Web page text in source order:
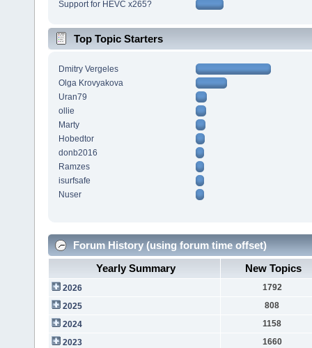
Support for HEVC x265?
Top Topic Starters
Dmitry Vergeles
Olga Krovyakova
Uran79
ollie
Marty
Hobedtor
donb2016
Ramzes
isurfsafe
Nuser
Forum History (using forum time offset)
Yearly Summary
New Topics
2026
1792
2025
808
2024
1158
2023
1660